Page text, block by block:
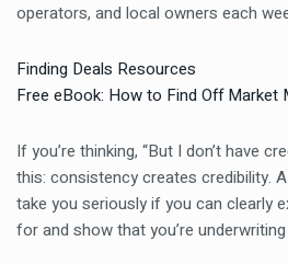
operators, and local owners each
Finding Deals Resources
Free eBook: How to Find Off Market
If you’re thinking, “But I don’t have
this: consistency creates credibility.
take you seriously if you can clearly
for and show that you’re